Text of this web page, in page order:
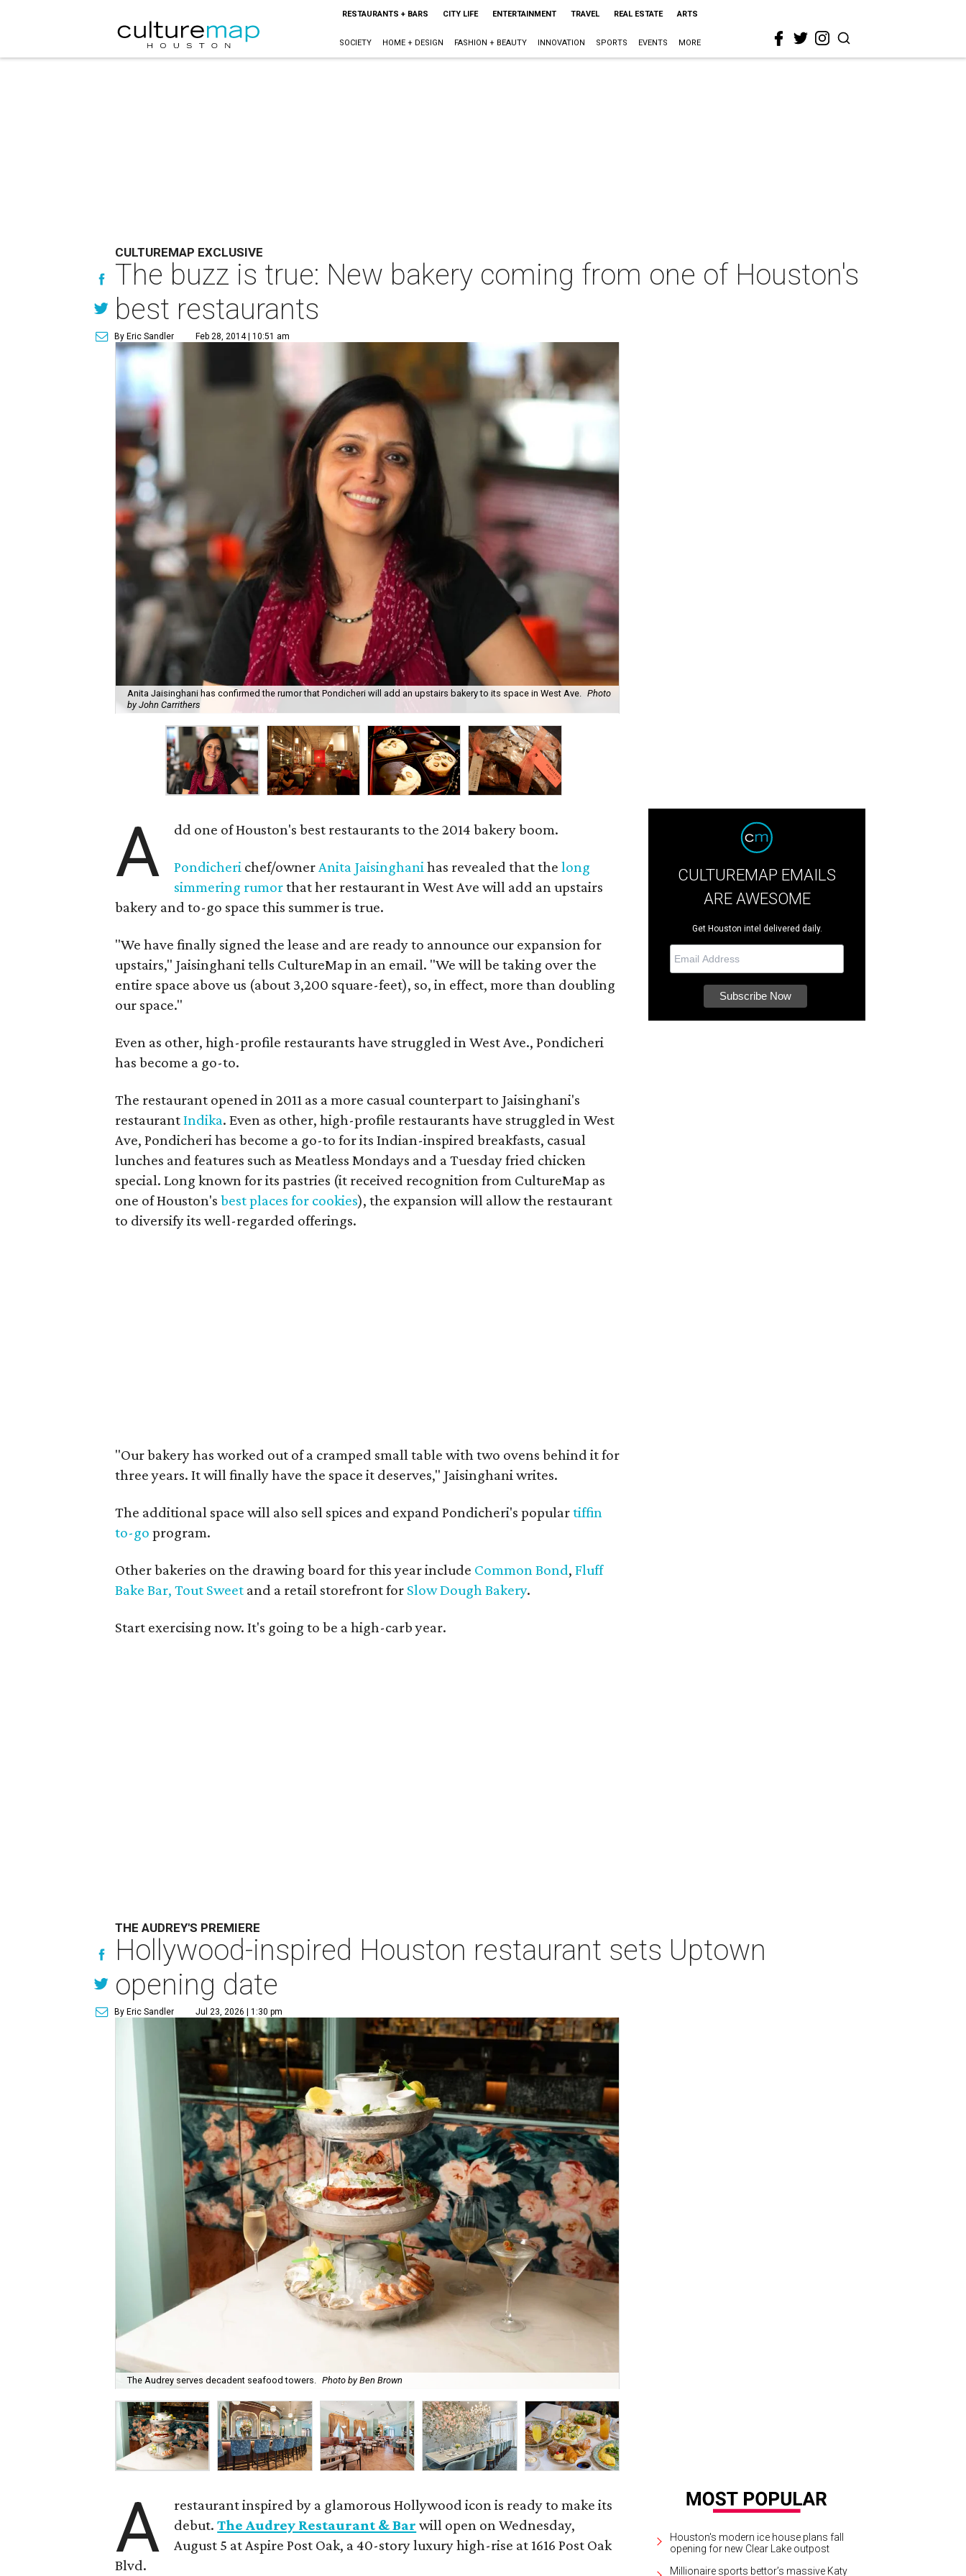
RESTAURANTS + BARS CITY LIFE ENTERTAINMENT TRAVEL REAL ESTATE ARTS
SOCIETY HOME + DESIGN FASHION + BEAUTY INNOVATION SPORTS EVENTS MORE
CULTUREMAP EXCLUSIVE
The buzz is true: New bakery coming from one of Houston's
best restaurants
By Eric Sandler Feb 28, 2014 | 10:51 am
Anita Jaisinghani has confirmed the rumor that Pondicheri will add an upstairs bakery to its space in West Ave. Photo
by John Carrithers
A dd one of Houston's best restaurants to the 2014 bakery boom.
Pondicheri chef/ownerAnita Jaisinghanihas revealed that thelong
simmering rumorthat her restaurant in West Ave will add an upstairs
bakery and to-go space this summer is true.
"We have finally signed the lease and are ready to announce our expansion for
upstairs," Jaisinghani tells CultureMap in an email. "We will be taking over the
entire space above us (about 3,200 square-feet), so, in effect, more than doubling
our space."
Even as other, high-profile restaurants have struggled in West Ave., Pondicheri
has become a go-to.
The restaurant opened in 2011 as a more casual counterpart to Jaisinghani's
restaurantIndika. Even as other, high-profile restaurants have struggled in West
Ave, Pondicheri has become a go-to for its Indian-inspired breakfasts, casual
lunches and features such as Meatless Mondays and a Tuesday fried chicken
special. Long known for its pastries (it received recognition from CultureMap as
one of Houston'sbest places for cookies), the expansion will allow the restaurant
to diversify its well-regarded offerings.
"Our bakery has worked out of a cramped small table with two ovens behind it for
three years. It will finally have the space it deserves," Jaisinghani writes.
The additional space will also sell spices and expand Pondicheri's populartiffin
to-go program.
Other bakeries on the drawing board for this year include Common Bond,Fluff
Bake Bar, Tout Sweet and a retail storefront for Slow Dough Bakery.
Start exercising now. It's going to be a high-carb year.
CULTUREMAP EMAILS
ARE AWESOME
Get Houston intel delivered daily.
THE AUDREY'S PREMIERE
Hollywood-inspired Houston restaurant sets Uptown
opening date
By Eric Sandler Jul 23, 2026 | 1:30 pm
The Audrey serves decadent seafood towers. Photo by Ben Brown
A
restaurant inspired by a glamorous Hollywood icon is ready to make its
debut.The Audrey Restaurant & Bar will open on Wednesday,
August 5 at Aspire Post Oak, a 40-story luxury high-rise at 1616 Post Oak
Blvd.
Houston's modern ice house plans fall
opening for new Clear Lake outpost
Millionaire sports bettor’s massive Katy